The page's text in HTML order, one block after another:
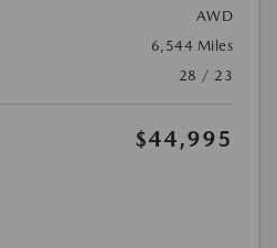
AWD
6,544 Miles
28 / 23
$44,995